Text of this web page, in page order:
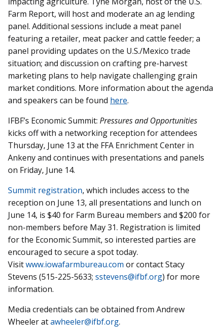
Farm Report, will host and moderate an ag lending
panel. Additional sessions include a meat panel
featuring a retailer, meat packer and cattle feeder; a
panel providing updates on the U.S./Mexico trade
situation; and discussion on crafting pre-harvest
marketing plans to help navigate challenging grain
market conditions. More information about the agenda
and speakers can be found here.
IFBF’s Economic Summit: Pressures and Opportunities
kicks off with a networking reception for attendees
Thursday, June 13 at the FFA Enrichment Center in
Ankeny and continues with presentations and panels
on Friday, June 14.
Summit registration, which includes access to the
reception on June 13, all presentations and lunch on
June 14, is $40 for Farm Bureau members and $200 for
non-members before May 31. Registration is limited
for the Economic Summit, so interested parties are
encouraged to secure a spot today.
Visitwww.iowafarmbureau.com or contact Stacy
Stevens (515-225-5633; sstevens@ifbf.org) for more
information.
Media credentials can be obtained from Andrew
Wheeler atawheeler@ifbf.org.